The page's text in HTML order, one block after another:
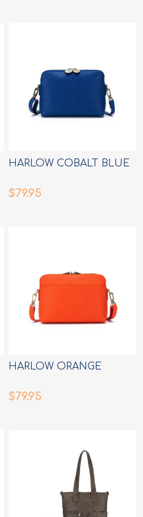
HARLOW COBALT BLUE
$79.95
HARLOW ORANGE
$79.95